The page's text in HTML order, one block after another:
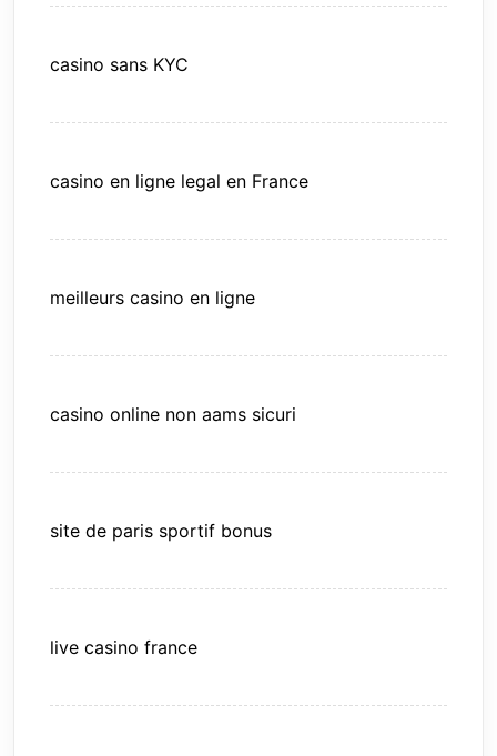
casino sans KYC
casino en ligne legal en France
meilleurs casino en ligne
casino online non aams sicuri
site de paris sportif bonus
live casino france